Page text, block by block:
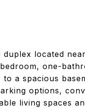
duplex located
one-
to a spacious
options,
living spaces